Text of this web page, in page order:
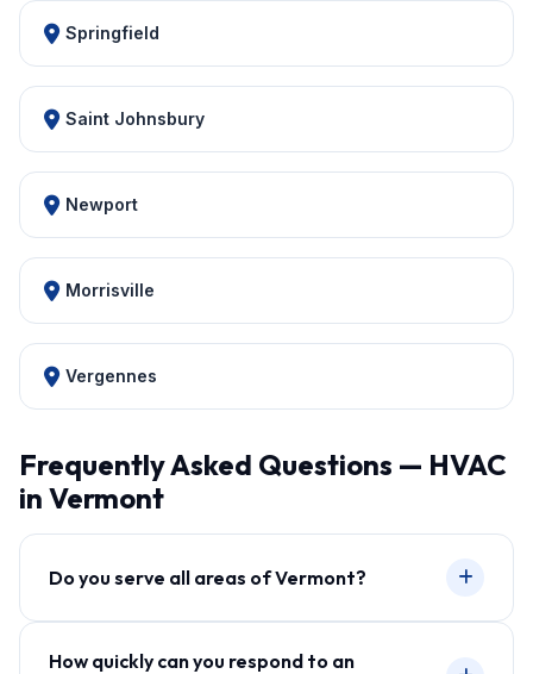
Springfield
Saint Johnsbury
Newport
Morrisville
Vergennes
Frequently Asked Questions — HVAC
in Vermont
Do you serve all areas of Vermont?
How quickly can you respond to an